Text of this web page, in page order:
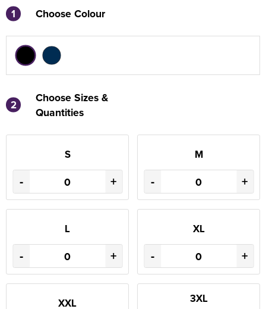
1 Choose Colour
2
Choose Sizes &
Quantities
S
- +
M
- +
L
- +
XL
- +
XXL 3XL